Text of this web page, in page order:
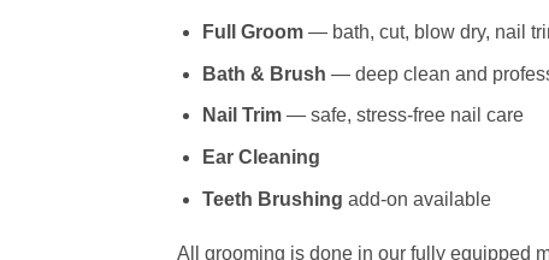
Full Groom— bath, cut, blow dry, nail
Bath & Brush — deep clean and
Nail Trim— safe, stress-free nail care
Ear Cleaning
Teeth Brushing add-on available
All grooming is done in our fully equipped